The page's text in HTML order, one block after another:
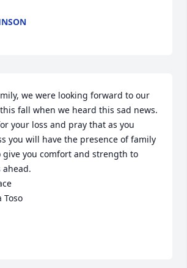
we were looking forward to our
fall when we heard this sad news.
your loss and pray that as you
you will have the presence of family
you comfort and strength to
ahead.
Toso